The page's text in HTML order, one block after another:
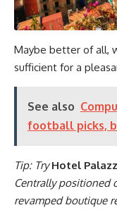
Maybe better of all,
sufficient for a
See also
football picks,
Tip: TryHotel
Centrally positioned
revamped boutique